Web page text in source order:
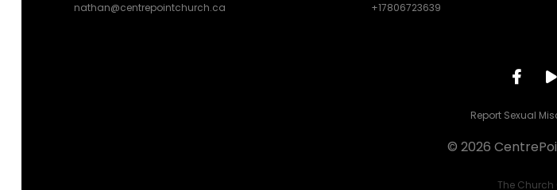
nathan@centrepointchurch.ca +17806723639
Report Sexual
© 2026
The Church